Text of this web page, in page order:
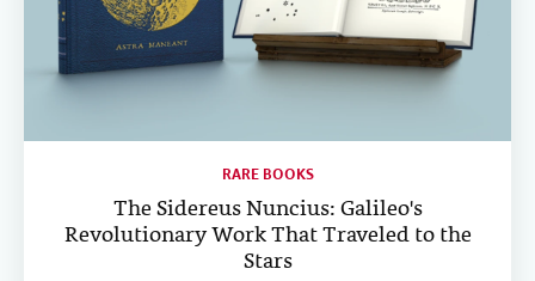
RARE BOOKS
The Sidereus Nuncius: Galileo's
Revolutionary Work That Traveled to the
Stars